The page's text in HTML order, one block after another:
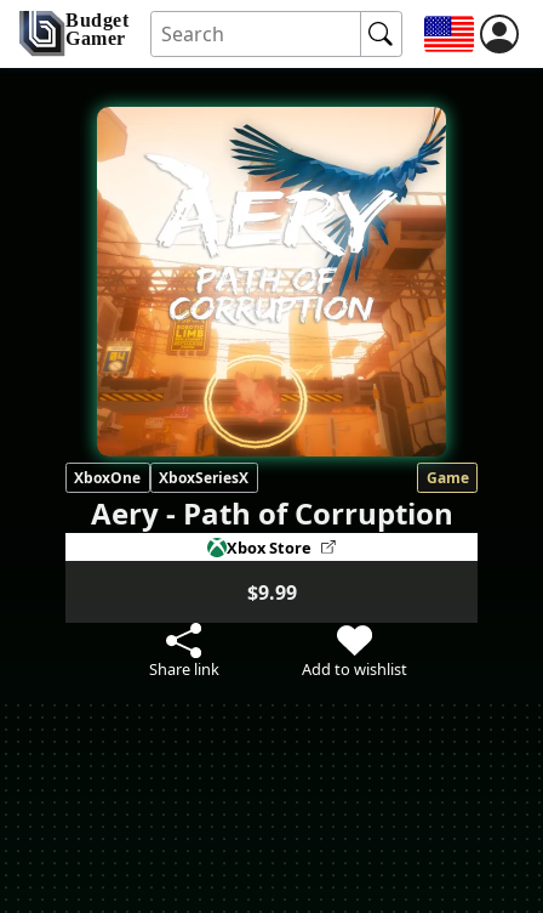
Budget
Gamer
XboxOne XboxSeriesX Game
Aery - Path of Corruption
Xbox Store
$9.99
Share link Add to wishlist